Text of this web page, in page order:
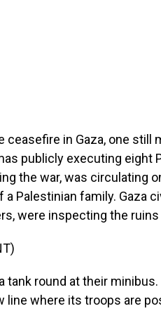
in Gaza, one still
publicly executing eight
the war, was circulating
Palestinian family. Gaza
were inspecting the
tank round at their
line where its troops are